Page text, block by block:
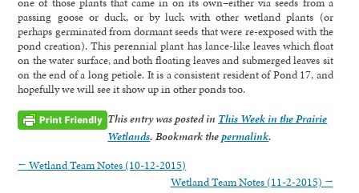
passing goose or duck, or by luck with other wetland plants (or
perhaps germinated from dormant seeds that were re-exposed with the
pond creation). This perennial plant has lance-like leaves which float
on the water surface, and both floating leaves and submerged leaves sit
on the end of a long petiole. It is a consistent resident of Pond 17, and
hopefully we will see it show up in other ponds too.
This entry was posted in This Week in the Prairie
Wetlands. Bookmark thepermalink.
← Wetland Team Notes (10-12-2015)
Wetland Team Notes (11-2-2015) →